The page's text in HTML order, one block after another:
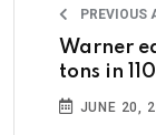
PREVIOUS
Warner
tons in
JUNE 20,